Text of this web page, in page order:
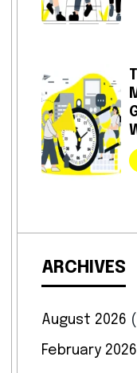
ARCHIVES
August 2026
February 2026